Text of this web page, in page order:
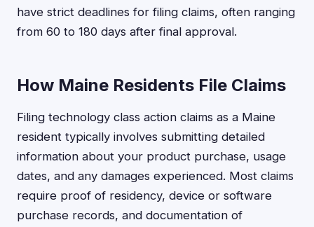
have strict deadlines for filing claims, often ranging
from 60 to 180 days after final approval.
How Maine Residents File Claims
Filing technology class action claims as a Maine
resident typically involves submitting detailed
information about your product purchase, usage
dates, and any damages experienced. Most claims
require proof of residency, device or software
purchase records, and documentation of